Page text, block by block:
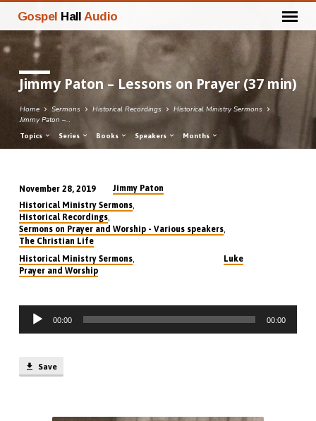
Gospel Hall Audio
Jimmy Paton – Lessons on Prayer (37 min)
Home Sermons Historical Recordings
Historical Ministry Sermons
Jimmy Paton –…
Topics Series Books Speakers Months
Jimmy
Paton
–
Lessons
on
(37
min)
November 28, 2019
Jimmy Paton
Historical Ministry Sermons,
Historical Recordings,
Sermons on Prayer and Worship - Various speakers,
The Christian Life
Historical Ministry Sermons,
Prayer and Worship
Luke
Audio
Player
00:00 00:00
Save